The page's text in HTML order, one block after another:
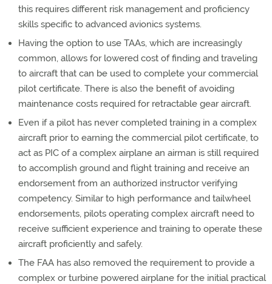
this requires different risk management and proficiency
skills specific to advanced avionics systems.
Having the option to use TAAs, which are increasingly
common, allows for lowered cost of finding and traveling
to aircraft that can be used to complete your commercial
pilot certificate. There is also the benefit of avoiding
maintenance costs required for retractable gear aircraft.
Even if a pilot has never completed training in a complex
aircraft prior to earning the commercial pilot certificate, to
act as PIC of a complex airplane an airman is still required
to accomplish ground and flight training and receive an
endorsement from an authorized instructor verifying
competency. Similar to high performance and tailwheel
endorsements, pilots operating complex aircraft need to
receive sufficient experience and training to operate these
aircraft proficiently and safely.
The FAA has also removed the requirement to provide a
complex or turbine powered airplane for the initial practical